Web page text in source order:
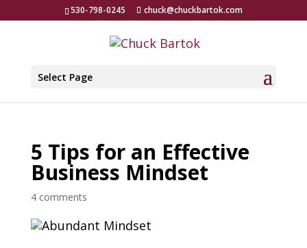
530-798-0245 chuck@chuckbartok.com
Select Page
5 Tips for an Effective
Business Mindset
4 comments